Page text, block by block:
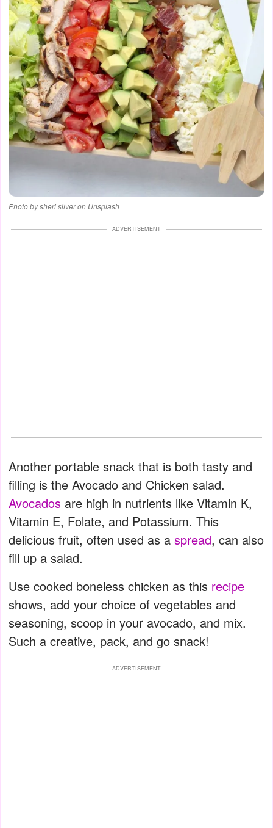
Photo by sheri silver on Unsplash
ADVERTISEMENT
Another portable snack that is both tasty and
filling is the Avocado and Chicken salad.
Avocados are high in nutrients like Vitamin K,
Vitamin E, Folate, and Potassium. This
delicious fruit, often used as a spread, can also
fill up a salad.
Use cooked boneless chicken as this recipe
shows, add your choice of vegetables and
seasoning, scoop in your avocado, and mix.
Such a creative, pack, and go snack!
ADVERTISEMENT